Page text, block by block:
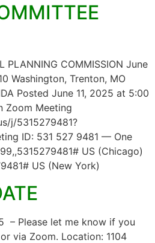
PLANNING COMMISSION June
Washington, Trenton, MO
Posted June 11, 2025 at 5:00
Zoom Meeting
j/5315279481?
ID: 531 527 9481 — One
US (Chicago)
US (New York)
– Please let me know if you
via Zoom. Location: 1104